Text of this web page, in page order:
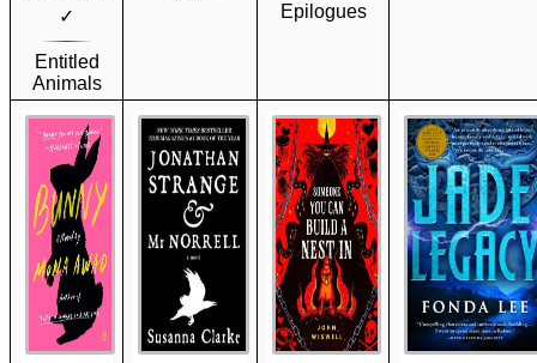
✓
Entitled
Animals
Epilogues